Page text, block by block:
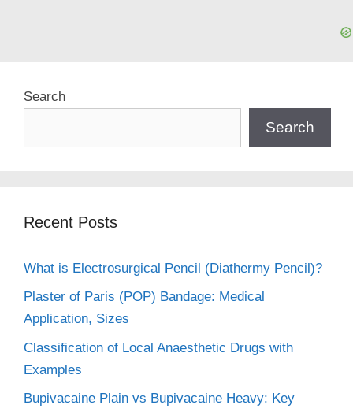
Search
Search
Recent Posts
What is Electrosurgical Pencil (Diathermy Pencil)?
Plaster of Paris (POP) Bandage: Medical
Application, Sizes
Classification of Local Anaesthetic Drugs with
Examples
Bupivacaine Plain vs Bupivacaine Heavy: Key